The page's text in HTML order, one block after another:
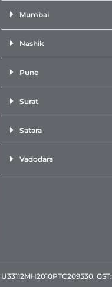
Mumbai
Nashik
Pune
Surat
Satara
Vadodara
U33112MH2010PTC209530,